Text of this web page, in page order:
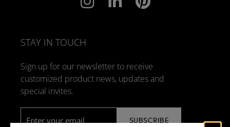
STAY IN TOUCH
Sign up for our newsletter to receive
customized product news, updates and
special invites.
Email